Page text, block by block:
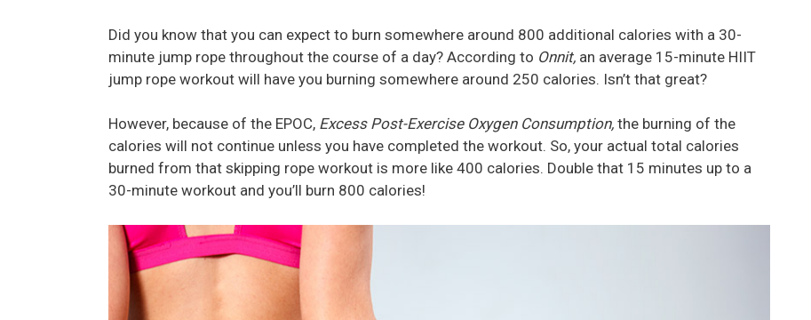
Did you know that you can expect to burn somewhere around 800 additional calories with a 30-
minute jump rope throughout the course of a day? According to Onnit, an average 15-minute HIIT
jump rope workout will have you burning somewhere around 250 calories. Isn’t that great?
However, because of the EPOC, Excess Post-Exercise Oxygen Consumption, the burning of the
calories will not continue unless you have completed the workout. So, your actual total calories
burned from that skipping rope workout is more like 400 calories. Double that 15 minutes up to a
30-minute workout and you’ll burn 800 calories!